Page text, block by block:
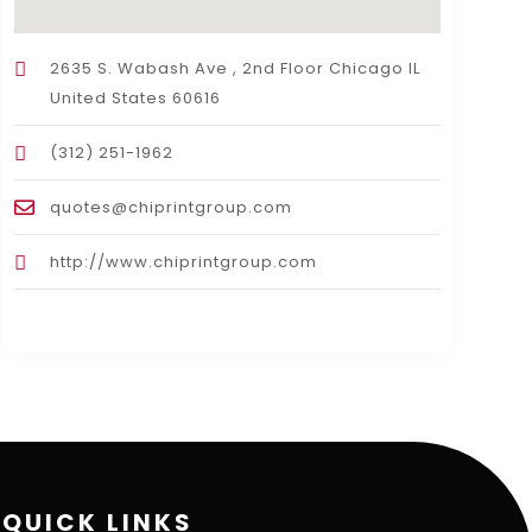
2635 S. Wabash Ave , 2nd Floor Chicago IL
United States 60616
(312) 251-1962
quotes@chiprintgroup.com
http://www.chiprintgroup.com
QUICK LINKS